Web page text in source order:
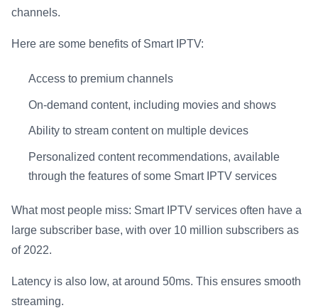
channels.
Here are some benefits of Smart IPTV:
Access to premium channels
On-demand content, including movies and shows
Ability to stream content on multiple devices
Personalized content recommendations, available
through the features of some Smart IPTV services
What most people miss: Smart IPTV services often have a
large subscriber base, with over 10 million subscribers as
of 2022.
Latency is also low, at around 50ms. This ensures smooth
streaming.